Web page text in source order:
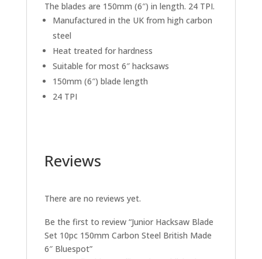
The blades are 150mm (6″) in length. 24 TPI.
Manufactured in the UK from high carbon
steel
Heat treated for hardness
Suitable for most 6″ hacksaws
150mm (6″) blade length
24 TPI
Reviews
There are no reviews yet.
Be the first to review “Junior Hacksaw Blade
Set 10pc 150mm Carbon Steel British Made
6″ Bluespot”